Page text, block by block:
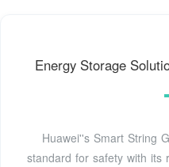
Energy Storage
Huawei''s Smart String
standard for safety with its